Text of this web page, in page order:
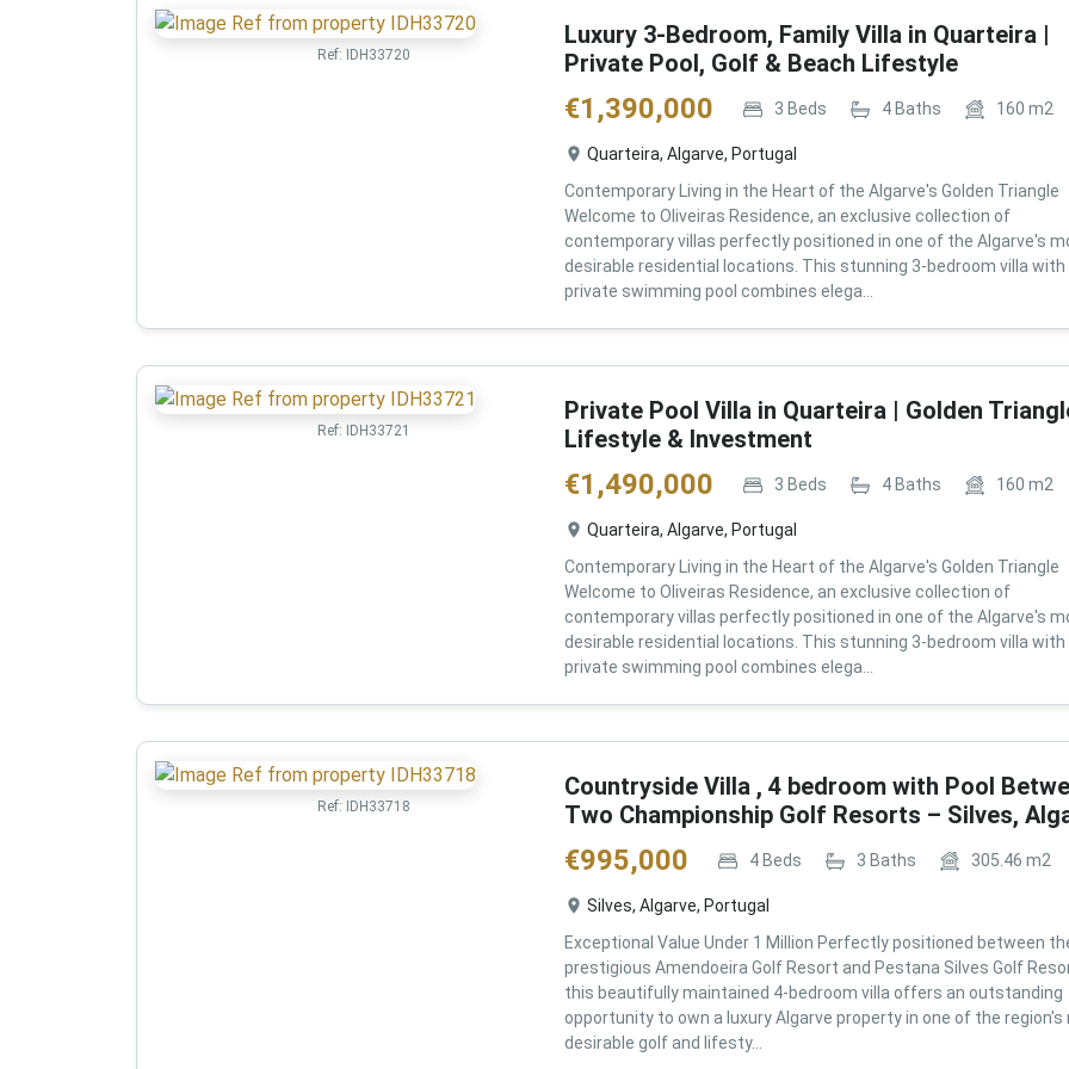
Ref: IDH33720
Luxury 3-Bedroom, Family Villa in Quarteira |
Private Pool, Golf & Beach Lifestyle
€1,390,000 3 Beds 4Baths 160 m2
Quarteira, Algarve, Portugal
Contemporary Living in the Heart of the Algarve's Golden Triangle
Welcome to Oliveiras Residence, an exclusive collection of
contemporary villas perfectly positioned in one of the Algarve's
desirable residential locations. This stunning 3-bedroom villa with
private swimming pool combines elega...
Ref: IDH33721
Private Pool Villa in Quarteira | Golden
Lifestyle & Investment
€1,490,000 3 Beds 4Baths 160 m2
Quarteira, Algarve, Portugal
Contemporary Living in the Heart of the Algarve's Golden Triangle
Welcome to Oliveiras Residence, an exclusive collection of
contemporary villas perfectly positioned in one of the Algarve's
desirable residential locations. This stunning 3-bedroom villa with
private swimming pool combines elega...
Ref: IDH33718
Countryside Villa , 4 bedroom with Pool
Two Championship Golf Resorts – Silves,
€995,000 4Beds 3 Baths 305.46 m2
Silves, Algarve, Portugal
Exceptional Value Under 1 Million Perfectly positioned between
prestigious Amendoeira Golf Resort and Pestana Silves Golf
this beautifully maintained 4-bedroom villa offers an outstanding
opportunity to own a luxury Algarve property in one of the region's
desirable golf and lifesty...